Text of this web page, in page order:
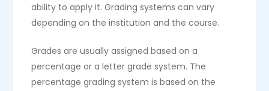
ability to apply it. Grading systems can vary
depending on the institution and the course.
Grades are usually assigned based on a
percentage or a letter grade system. The
percentage grading system is based on the